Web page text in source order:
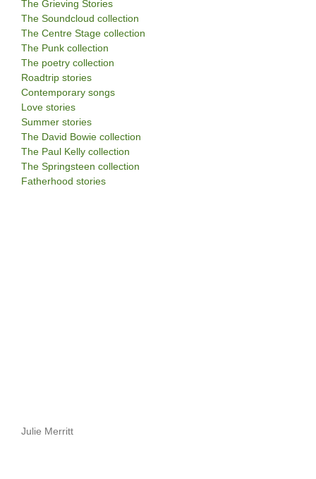
The Grieving Stories
The Soundcloud collection
The Centre Stage collection
The Punk collection
The poetry collection
Roadtrip stories
Contemporary songs
Love stories
Summer stories
The David Bowie collection
The Paul Kelly collection
The Springsteen collection
Fatherhood stories
Julie Merritt